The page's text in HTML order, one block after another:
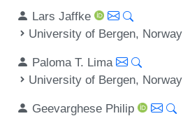
Lars Jaffke
University of Bergen, Norway
Paloma T. Lima
University of Bergen, Norway
Geevarghese Philip